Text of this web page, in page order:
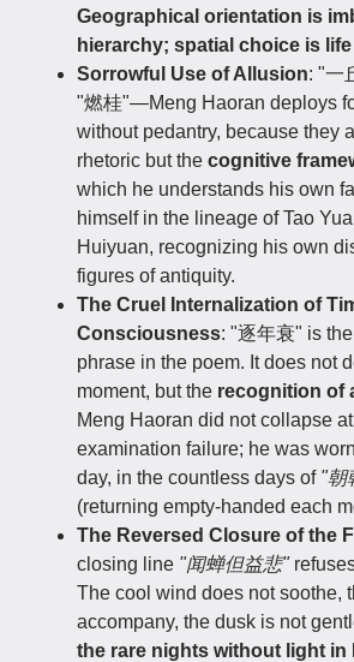
Geographical orientation is
hierarchy; spatial choice is
Sorrowful Use of Allusion: "一
"燃桂"—Meng Haoran deploys
without pedantry, because they
rhetoric but the cognitive
which he understands his own
himself in the lineage of Tao
Huiyuan, recognizing his own
figures of antiquity.
The Cruel Internalization of
Consciousness: "逐年衰" is
phrase in the poem. It does not
moment, but the recognition of
Meng Haoran did not collapse
examination failure; he was
day, in the countless days of "朝
(returning empty-handed each
The Reversed Closure of the
closing line "闻蝉但益悲"
The cool wind does not soothe,
accompany, the dusk is not
the rare nights without light in